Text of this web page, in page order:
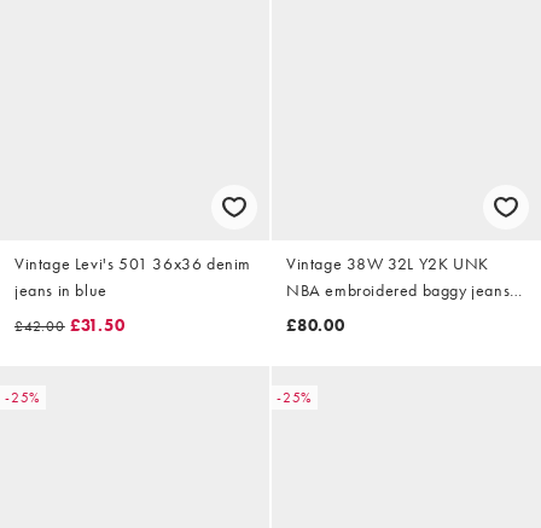
Vintage Levi's 501 36x36 denim
jeans in blue
£42.00 £31.50
Vintage 38W 32L Y2K UNK
NBA embroidered baggy jeans
in black
£80.00
-25% -25%